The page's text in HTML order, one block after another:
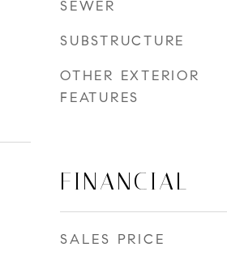
SEWER
SUBSTRUCTURE
OTHER EXTERIOR
FEATURES
FINANCIAL
SALES PRICE